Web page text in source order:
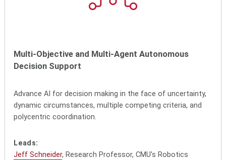
Multi-Objective and Multi-Agent Autonomous
Decision Support
Advance AI for decision making in the face of uncertainty,
dynamic circumstances, multiple competing criteria, and
polycentric coordination.
Leads:
Jeff Schneider, Research Professor, CMU's Robotics